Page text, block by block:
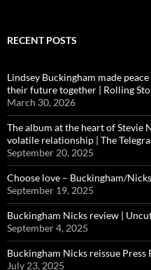
RECENT POSTS
Lindsey Buckingham made
their future together | Rolling
March 30, 2026
The album at the heart of Stevie
volatile relationship | The
September 20, 2025
Choose love – Buckingham/
September 19, 2025
Buckingham Nicks review |
September 4, 2025
Buckingham Nicks reissue Press
July 23, 2025